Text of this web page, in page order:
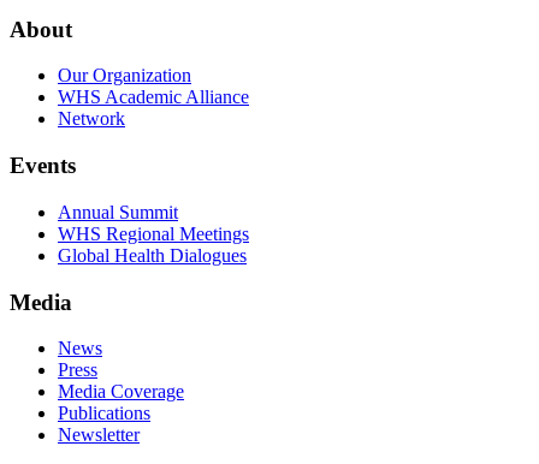
About
Our Organization
WHS Academic Alliance
Network
Events
Annual Summit
WHS Regional Meetings
Global Health Dialogues
Media
News
Press
Media Coverage
Publications
Newsletter